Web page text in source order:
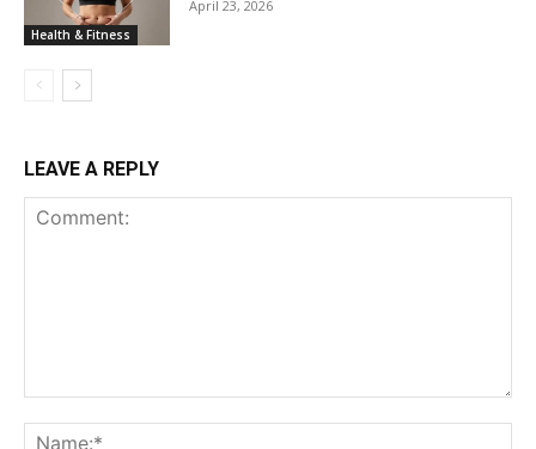
Health & Fitness
April 23, 2026
LEAVE A REPLY